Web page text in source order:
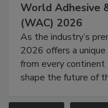
World Adhesive
(WAC) 2026
As the industry’s
2026 offers a
from every
shape the future of